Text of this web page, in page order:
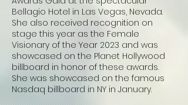
Bellagio Hotel in Las Vegas, Nevada.
She also received recognition on
stage this year as the Female
Visionary of the Year 2023 and was
showcased on the Planet Hollywood
billboard in honor of these awards.
She was showcased on the famous
Nasdaq billboard in NY in January.